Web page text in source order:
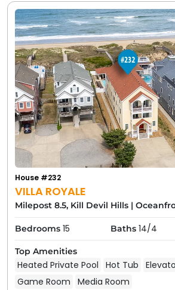
VILLA ROYALE
House #232
Milepost 8.5, Kill Devil Hills |
Bedrooms 15 Baths 14/4
Top Amenities
Heated Private Pool Hot Tub
Game Room
Media Room